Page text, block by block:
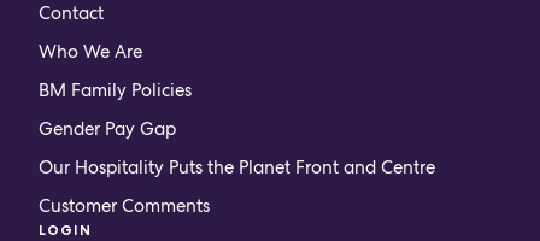
Contact
Who We Are
BM Family Policies
Gender Pay Gap
Our Hospitality Puts the Planet Front and Centre
Customer Comments
LOGIN